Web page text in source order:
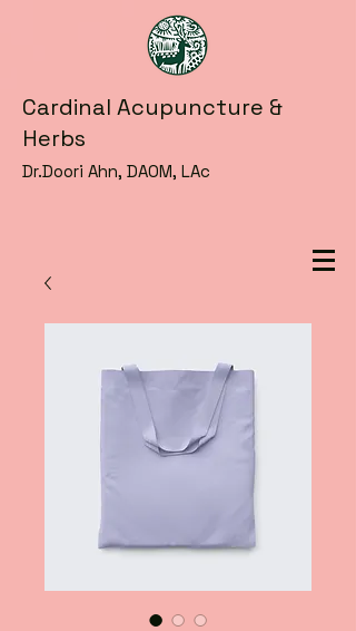
Cardinal Acupuncture &
Herbs
Dr.Doori Ahn, DAOM, LAc